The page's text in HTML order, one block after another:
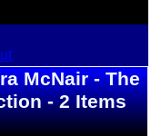
McNair - The
- 2 Items